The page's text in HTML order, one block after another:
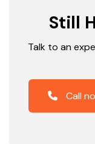
Still
Talk to an
Call